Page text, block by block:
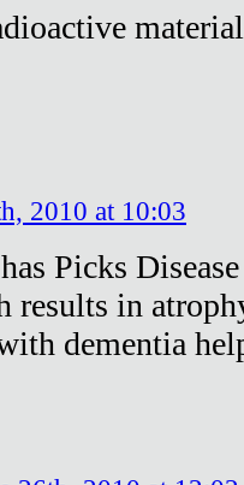
2010 at 10:03
Picks
results in
dementia